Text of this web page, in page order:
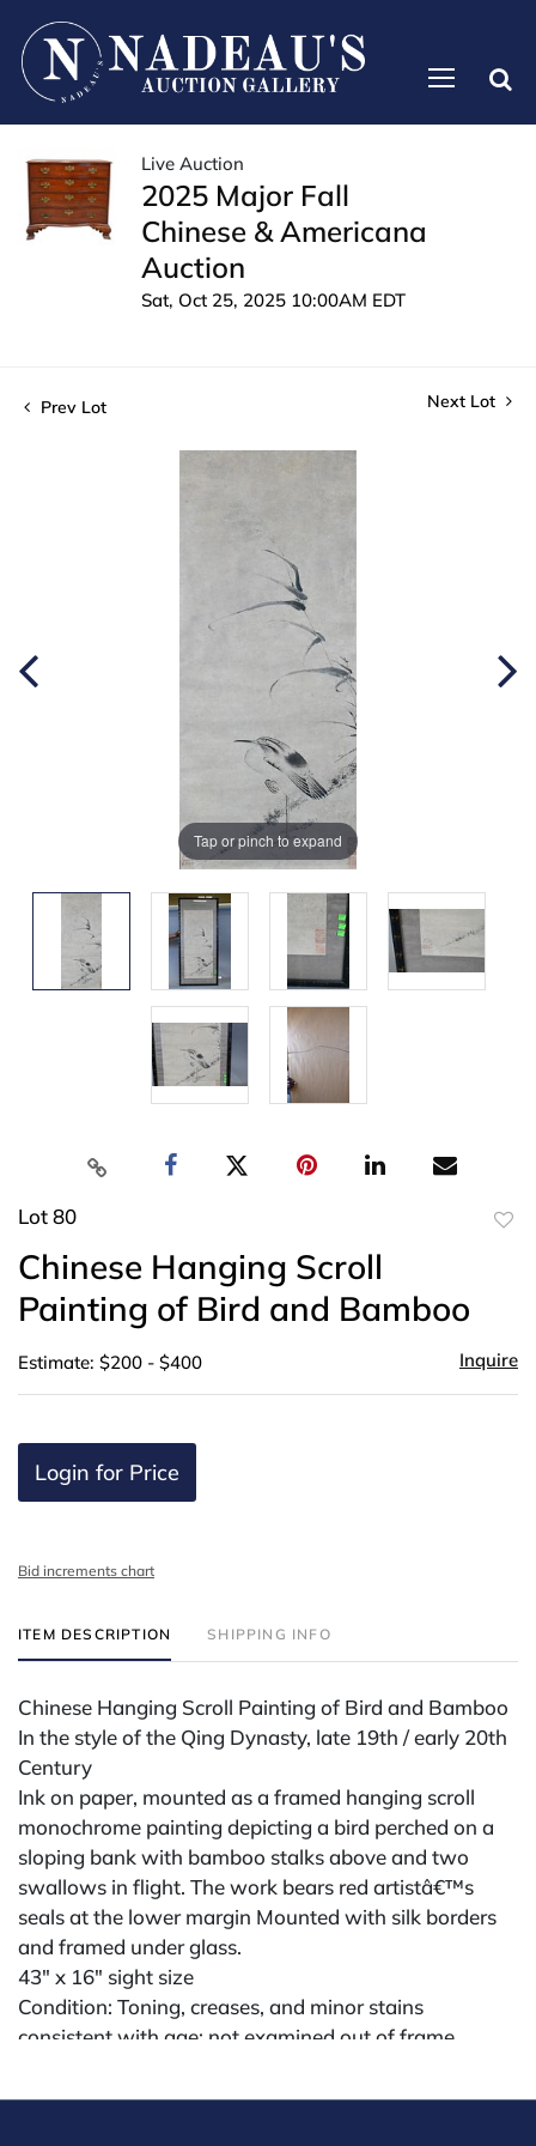
Live Auction
2025 Major Fall
Chinese & Americana
Auction
Sat, Oct 25, 2025 10:00AM EDT
Prev Lot Next Lot
Tap or pinch to expand
Lot 80
Chinese Hanging Scroll
Painting of Bird and Bamboo
Estimate: $200 - $400 Inquire
Login for Price
Bid increments chart
ITEM DESCRIPTION SHIPPING INFO
Chinese Hanging Scroll Painting of Bird and Bamboo
In the style of the Qing Dynasty, late 19th / early 20th
Century
Ink on paper, mounted as a framed hanging scroll
monochrome painting depicting a bird perched on a
sloping bank with bamboo stalks above and two
swallows in flight. The work bears red artistâ€™s
seals at the lower margin Mounted with silk borders
and framed under glass.
43" x 16" sight size
Condition: Toning, creases, and minor stains
consistent with age; not examined out of frame.